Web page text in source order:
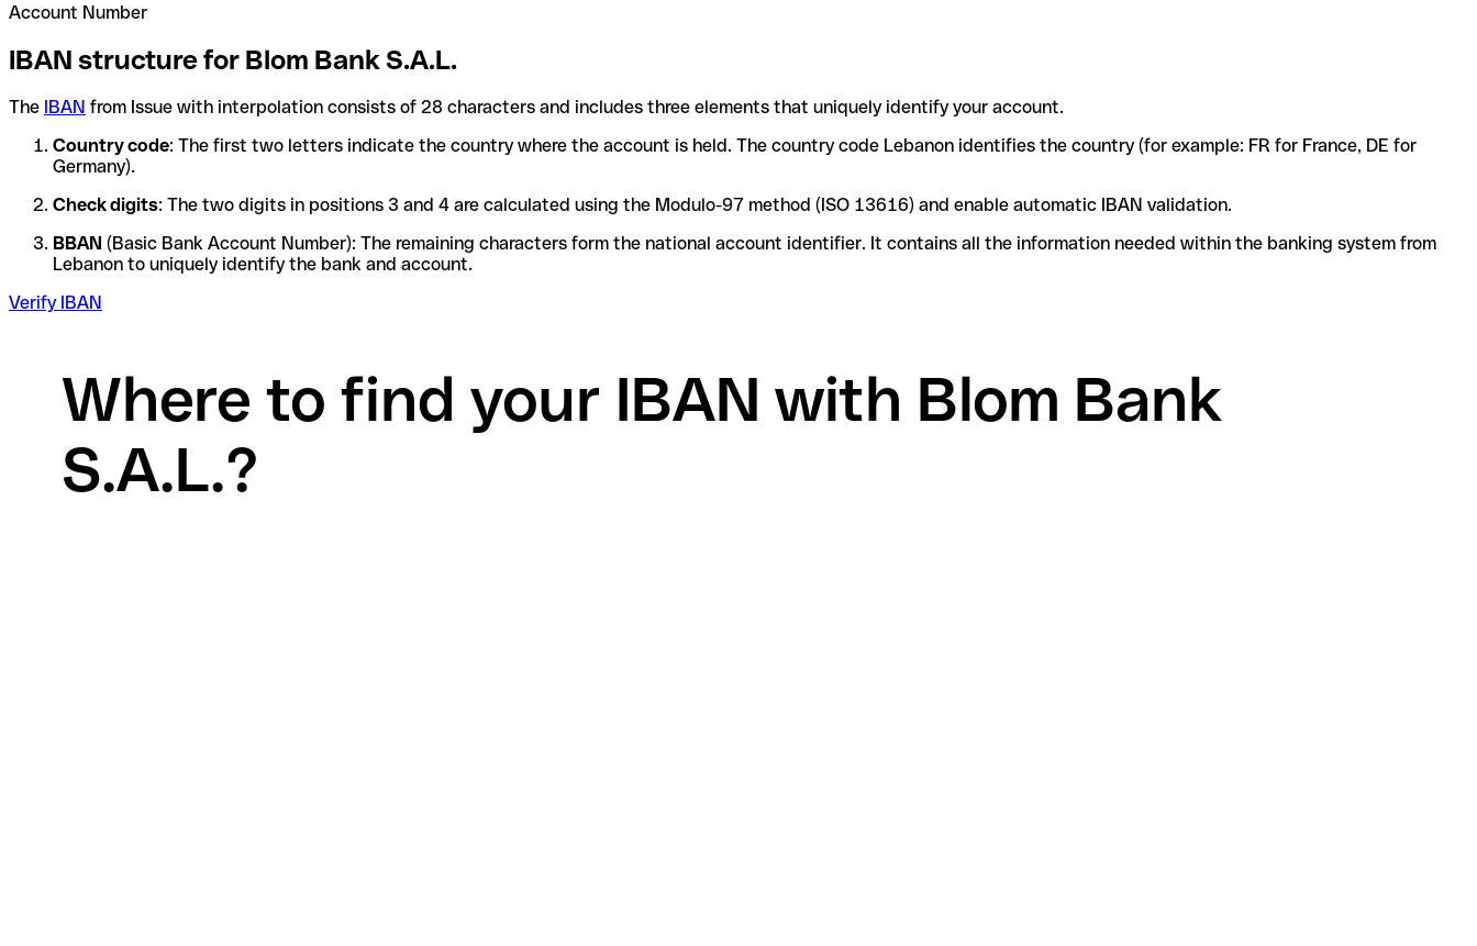
Account Number
IBAN structure for Blom Bank S.A.L.
The IBAN from Issue with interpolation consists of 28 characters and includes three elements that uniquely identify your account.
Country code: The first two letters indicate the country where the account is held. The country code Lebanon identifies the country (for example: FR for France, DE for
Germany).
Check digits: The two digits in positions 3 and 4 are calculated using the Modulo-97 method (ISO 13616) and enable automatic IBAN validation.
BBAN (Basic Bank Account Number): The remaining characters form the national account identifier. It contains all the information needed within the banking system from
Lebanon to uniquely identify the bank and account.
Verify IBAN
Where to find your IBAN with Blom Bank
S.A.L.?